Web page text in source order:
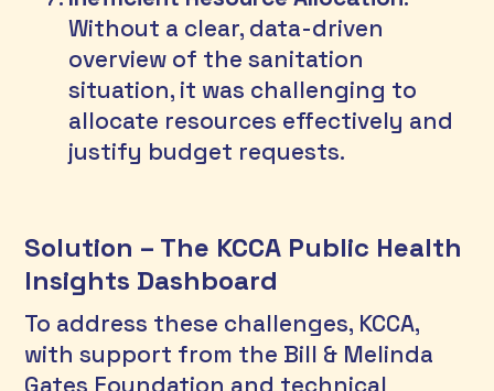
Without a clear, data-driven
overview of the sanitation
situation, it was challenging to
allocate resources effectively and
justify budget requests.
Solution – The KCCA Public Health
Insights Dashboard
To address these challenges, KCCA,
with support from the Bill & Melinda